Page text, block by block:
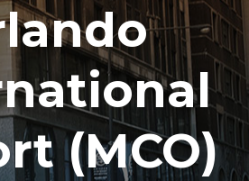
(MCO)